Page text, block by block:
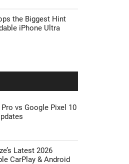
the Biggest Hint
iPhone Ultra
vs Google Pixel 10
Latest 2026
CarPlay & Android